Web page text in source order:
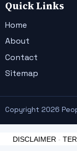
Quick Links
Home
About
Contact
Sitemap
Copyright 2026
DISCLAIMER -